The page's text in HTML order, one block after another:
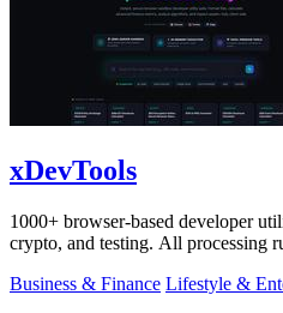
xDevTools
1000+ browser-based developer
crypto, and testing. All processing
Business & Finance Lifestyle &